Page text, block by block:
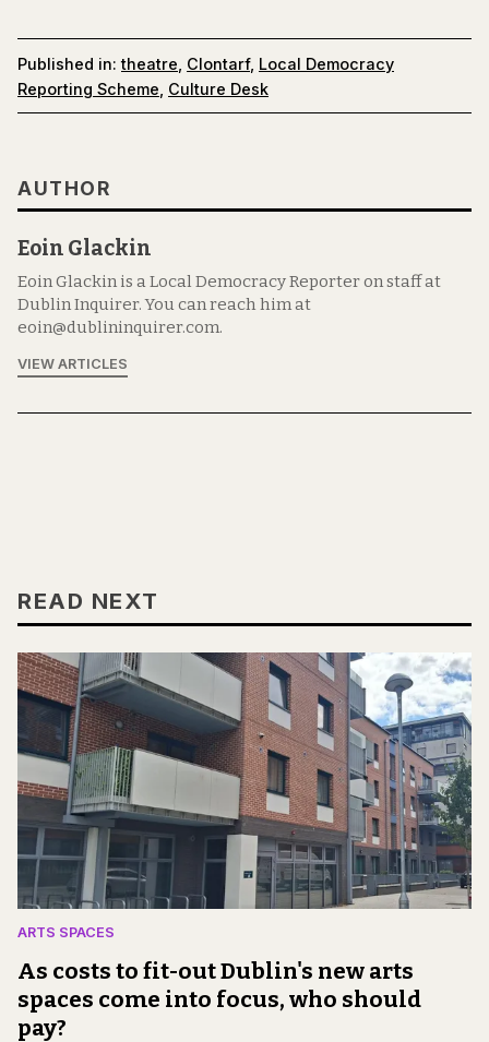
Published in: theatre Clontarf, Local Democracy
Reporting Scheme Culture Desk
AUTHOR
Eoin Glackin
Eoin Glackin is a Local Democracy Reporter on staff at
Dublin Inquirer. You can reach him at
eoin@dublininquirer.com.
VIEW ARTICLES
READ NEXT
ARTS SPACES
As costs to fit-out Dublin's new arts
spaces come into focus, who should
pay?